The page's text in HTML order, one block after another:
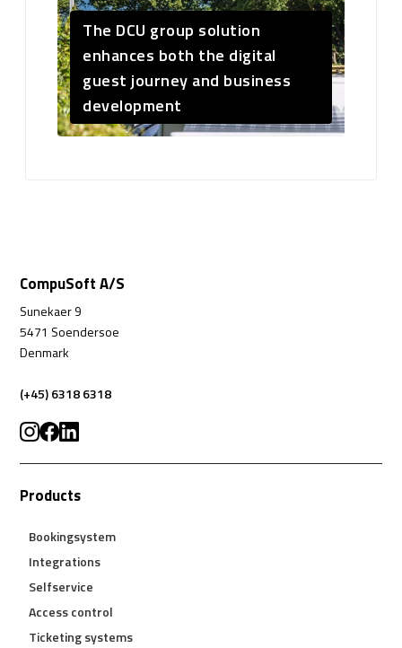
The DCU group solution
enhances both the digital
guest journey and business
development
CompuSoft A/S
Sunekaer 9
5471 Soendersoe
Denmark
(+45) 6318 6318
Products
Bookingsystem
Integrations
Selfservice
Access control
Ticketing systems